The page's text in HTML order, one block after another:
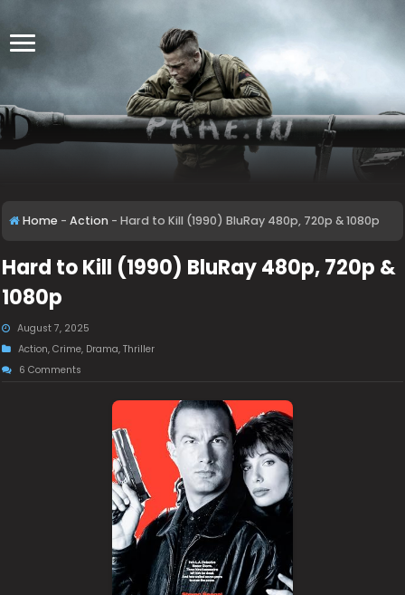
Home - Action - Hard to Kill (1990) BluRay 480p, 720p & 1080p
Hard to Kill (1990) BluRay 480p, 720p &
1080p
August 7, 2025
Action,Crime, Drama,Thriller
6 Comments